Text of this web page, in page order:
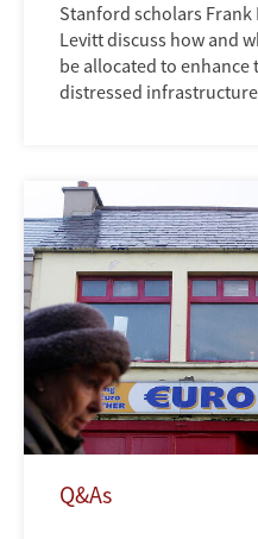
Stanford scholars Frank
Levitt discuss how and
be allocated to enhance
distressed
Q&As